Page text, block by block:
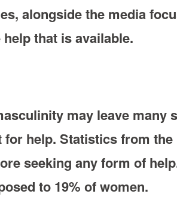
alongside the media
that is available.
may leave many
help. Statistics from the
seeking any form of
to 19% of women.